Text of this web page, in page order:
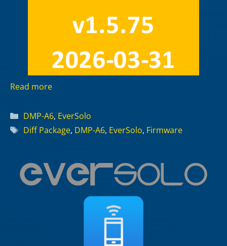
Read more
Categories
DMP-A6, EverSolo
Tags
Diff Package, DMP-A6, EverSolo, Firmware